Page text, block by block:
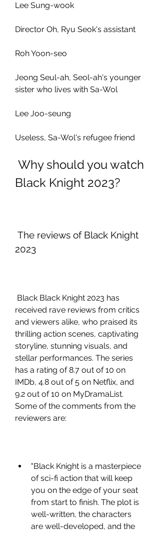
Lee Sung-wook
Director Oh, Ryu Seok's assistant
Roh Yoon-seo
Jeong Seul-ah, Seol-ah's younger
sister who lives with Sa-Wol
Lee Joo-seung
Useless, Sa-Wol's refugee friend
Black Knight 2023?
2023
received rave reviews from critics
and viewers alike, who praised its
thrilling action scenes, captivating
storyline, stunning visuals, and
stellar performances. The series
has a rating of 8.7 out of 10 on
IMDb, 4.8 out of 5 on Netflix, and
9.2 out of 10 on MyDramaList.
Some of the comments from the
reviewers are:
"Black Knight is a masterpiece
of sci-fi action that will keep
you on the edge of your seat
from start to finish. The plot is
well-written, the characters
are well-developed, and the